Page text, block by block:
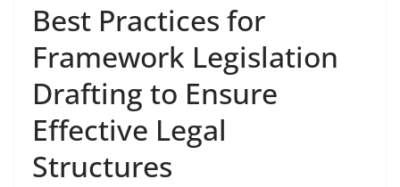
Best Practices for
Framework Legislation
Drafting to Ensure
Effective Legal
Structures